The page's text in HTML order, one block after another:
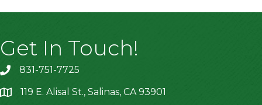
Get In Touch!
831-751-7725
location119 E. Alisal St., Salinas, CA 93901